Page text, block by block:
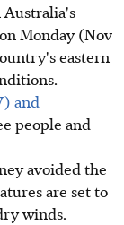
Australia's
Monday (Nov
eastern
and
people and
avoided the
are set to
winds.